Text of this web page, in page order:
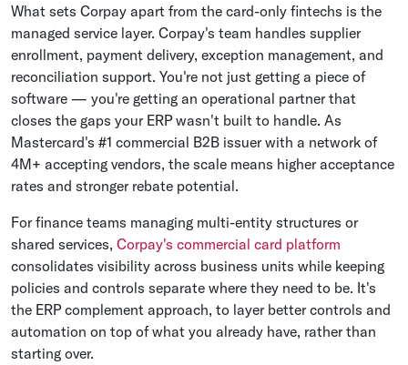
What sets Corpay apart from the card-only fintechs is the
managed service layer. Corpay's team handles supplier
enrollment, payment delivery, exception management, and
reconciliation support. You're not just getting a piece of
software — you're getting an operational partner that
closes the gaps your ERP wasn't built to handle. As
Mastercard's #1 commercial B2B issuer with a network of
4M+ accepting vendors, the scale means higher acceptance
rates and stronger rebate potential.
For finance teams managing multi-entity structures or
shared services, Corpay's commercial card platform
consolidates visibility across business units while keeping
policies and controls separate where they need to be. It's
the ERP complement approach, to layer better controls and
automation on top of what you already have, rather than
starting over.